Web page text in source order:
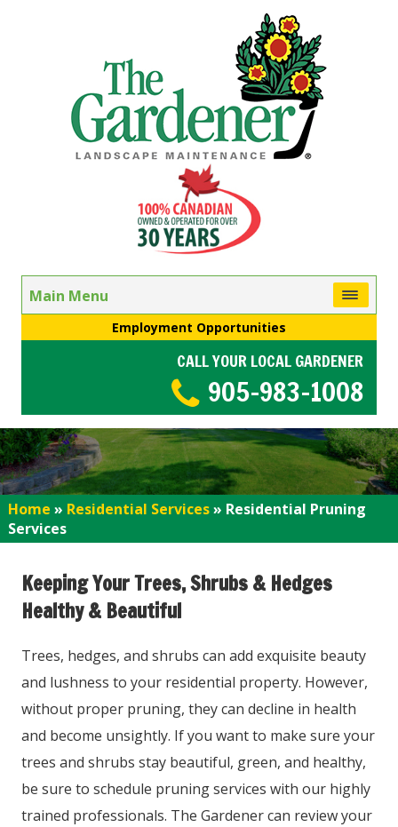
Main Menu
Employment Opportunities
CALL YOUR LOCAL GARDENER
905-983-1008
Home » Residential Services» Residential Pruning
Services
Keeping Your Trees, Shrubs & Hedges
Healthy & Beautiful
Trees, hedges, and shrubs can add exquisite beauty
and lushness to your residential property. However,
without proper pruning, they can decline in health
and become unsightly. If you want to make sure your
trees and shrubs stay beautiful, green, and healthy,
be sure to schedule pruning services with our highly
trained professionals. The Gardener can review your